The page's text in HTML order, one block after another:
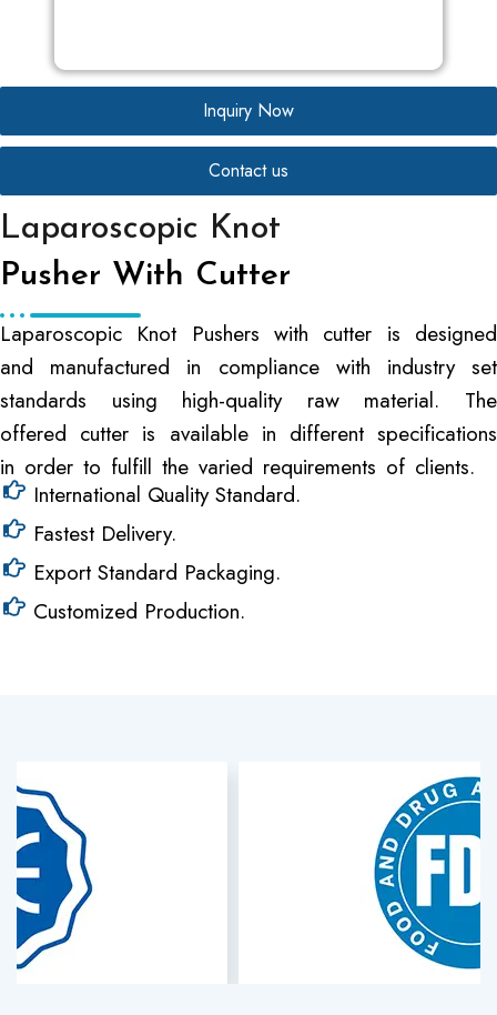
Inquiry Now
Contact us
Laparoscopic Knot
Pusher With Cutter
Laparoscopic Knot Pushers with cutter is designed
and manufactured in compliance with industry set
standards using high-quality raw material. The
offered cutter is available in different specifications
in order to fulfill the varied requirements of clients.
International Quality Standard.
Fastest Delivery.
Export Standard Packaging.
Customized Production.